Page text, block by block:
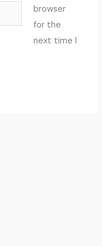
browser
for the
next time I